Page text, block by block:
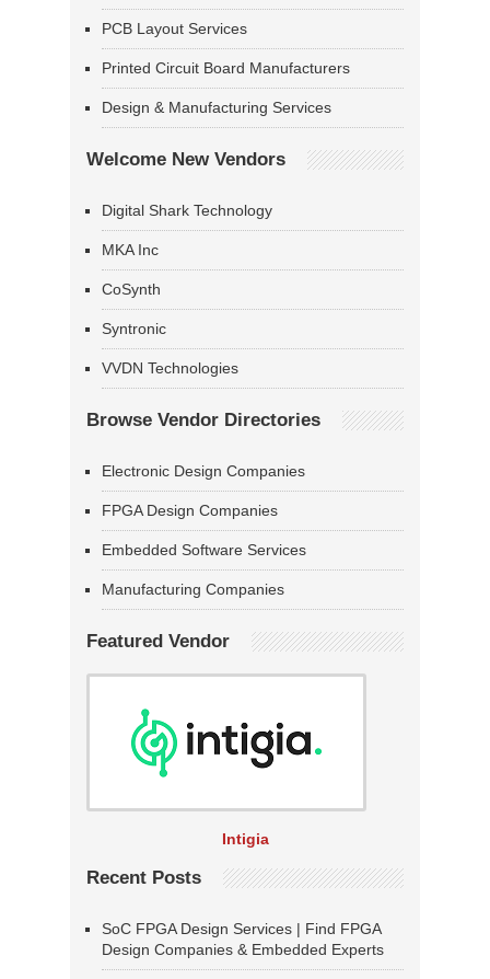
PCB Layout Services
Printed Circuit Board Manufacturers
Design & Manufacturing Services
Welcome New Vendors
Digital Shark Technology
MKA Inc
CoSynth
Syntronic
VVDN Technologies
Browse Vendor Directories
Electronic Design Companies
FPGA Design Companies
Embedded Software Services
Manufacturing Companies
Featured Vendor
Intigia
Recent Posts
SoC FPGA Design Services | Find FPGA
Design Companies & Embedded Experts